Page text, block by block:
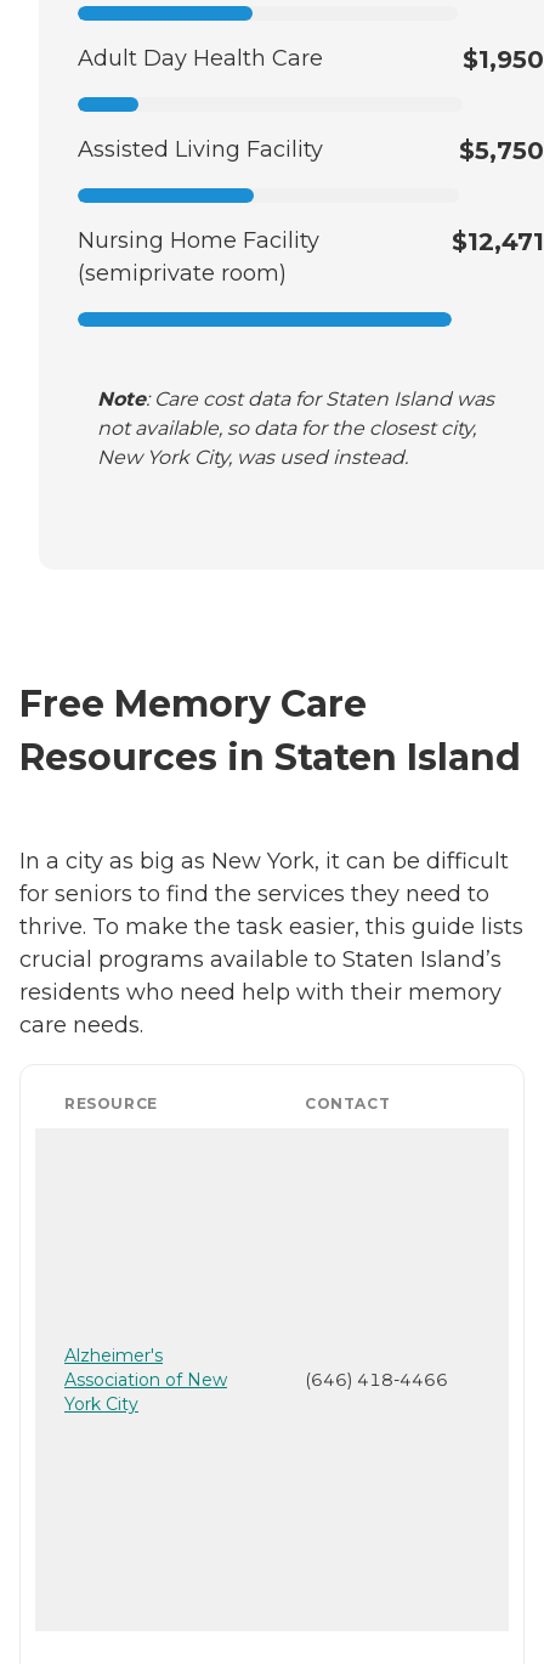
Adult Day Health Care $1,950
Assisted Living Facility $5,750
Nursing Home Facility
(semiprivate room)
$12,471
Note: Care cost data for Staten Island was
not available, so data for the closest city,
New York City, was used instead.
Free Memory Care
Resources in Staten Island
In a city as big as New York, it can be difficult
for seniors to find the services they need to
thrive. To make the task easier, this guide lists
crucial programs available to Staten Island’s
residents who need help with their memory
care needs.
RESOURCE CONTACT
Alzheimer's
Association of New
York City
(646) 418-4466